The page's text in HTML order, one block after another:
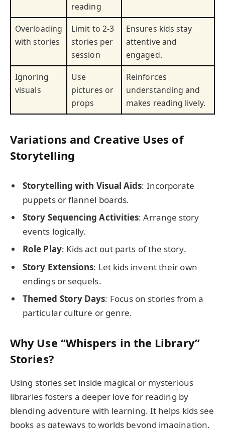
reading
Overloading
with stories
Limit to 2-3
stories per
session
Ensures kids stay
attentive and
engaged.
Ignoring
visuals
Use
pictures or
props
Reinforces
understanding and
makes reading lively.
Variations and Creative Uses of
Storytelling
Storytelling with Visual Aids: Incorporate
puppets or flannel boards.
Story Sequencing Activities: Arrange story
events logically.
Role Play: Kids act out parts of the story.
Story Extensions: Let kids invent their own
endings or sequels.
Themed Story Days: Focus on stories from a
particular culture or genre.
Why Use “Whispers in the Library”
Stories?
Using stories set inside magical or mysterious
libraries fosters a deeper love for reading by
blending adventure with learning. It helps kids see
books as gateways to worlds beyond imagination.